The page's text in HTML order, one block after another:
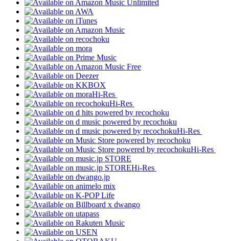
Hi-Res
Hi-Res
Hi-Res
Hi-Res
Hi-Res